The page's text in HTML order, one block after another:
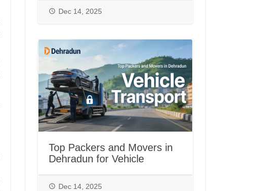
Dec 14, 2025
Top Packers and Movers in
Dehradun for Vehicle
Dec 14, 2025